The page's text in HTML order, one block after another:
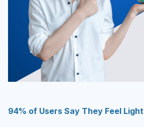
94% of Users Say They Feel